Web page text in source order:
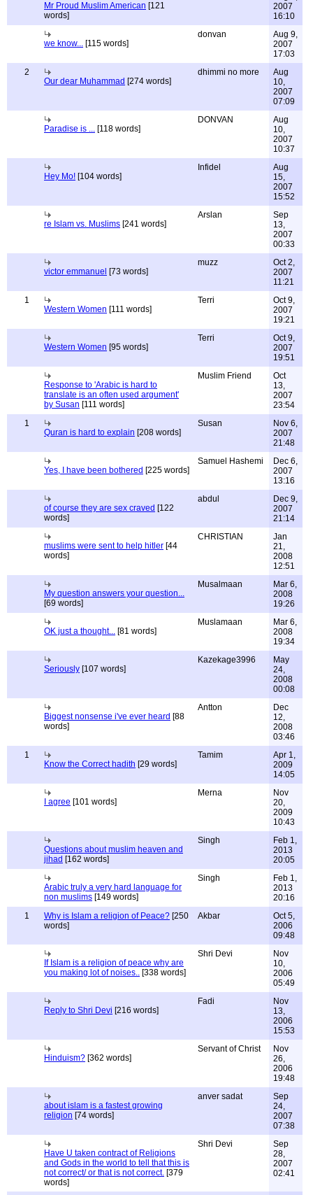
Mr Proud Muslim American [121
words]
2007
16:10
we know... [115 words]
donvan
Aug 9,
2007
17:03
2
Our dear Muhammad [274 words]
dhimmi no more
Aug
10,
2007
07:09
Paradise is ... [118 words]
DONVAN
Aug
10,
2007
10:37
Hey Mo! [104 words]
Infidel
Aug
15,
2007
15:52
re Islam vs. Muslims [241 words]
Arslan
Sep
13,
2007
00:33
victor emmanuel [73 words]
muzz
Oct 2,
2007
11:21
1
Western Women [111 words]
Terri
Oct 9,
2007
19:21
Western Women [95 words]
Terri
Oct 9,
2007
19:51
Response to 'Arabic is hard to
translate is an often used argument'
by Susan [111 words]
Muslim Friend
Oct
13,
2007
23:54
1
Quran is hard to explain [208 words]
Susan
Nov 6,
2007
21:48
Yes, I have been bothered [225 words]
Samuel Hashemi
Dec 6,
2007
13:16
of course they are sex craved [122
words]
abdul
Dec 9,
2007
21:14
muslims were sent to help hitler [44
words]
CHRISTIAN
Jan
21,
2008
12:51
My question answers your question...
[69 words]
Musalmaan
Mar 6,
2008
19:26
OK just a thought... [81 words]
Muslamaan
Mar 6,
2008
19:34
Seriously [107 words]
Kazekage3996
May
24,
2008
00:08
Biggest nonsense i've ever heard [88
words]
Antton
Dec
12,
2008
03:46
1
Know the Correct hadith [29 words]
Tamim
Apr 1,
2009
14:05
I agree [101 words]
Merna
Nov
20,
2009
10:43
Questions about muslim heaven and
jihad [162 words]
Singh
Feb 1,
2013
20:05
Arabic truly a very hard language for
non muslims [149 words]
Singh
Feb 1,
2013
20:16
1
Why is Islam a religion of Peace? [250
words]
Akbar
Oct 5,
2006
09:48
If Islam is a religion of peace why are
you making lot of noises.. [338 words]
Shri Devi
Nov
10,
2006
05:49
Reply to Shri Devi [216 words]
Fadi
Nov
13,
2006
15:53
Hinduism? [362 words]
Servant of Christ
Nov
26,
2006
19:48
about islam is a fastest growing
religion [74 words]
anver sadat
Sep
24,
2007
07:38
Have U taken contract of Religions
and Gods in the world to tell that this is
not correct/ or that is not correct. [379
words]
Shri Devi
Sep
28,
2007
02:41